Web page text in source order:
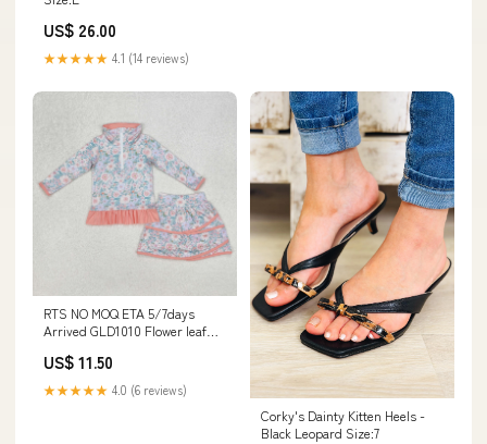
US$ 26.00
★★★★★ 4.1 (14 reviews)
RTS NO MOQ ETA 5/7days
Arrived GLD1010 Flower leaf
short skirt suit Adult yoga set
US$ 11.50
★★★★★ 4.0 (6 reviews)
Corky's Dainty Kitten Heels -
Black Leopard Size:7